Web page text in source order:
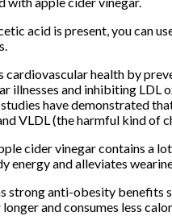
acid is present, you can
cardiovascular health by
illnesses and inhibiting LDL
have demonstrated
VLDL (the harmful kind of
cider vinegar contains a
energy and alleviates
strong anti-obesity benefits
and consumes less